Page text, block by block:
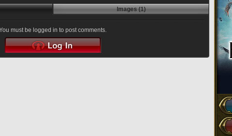
Images (1)
must be logged in to post comments.